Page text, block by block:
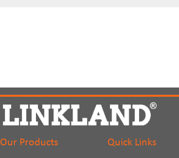
Our Products Quick Links